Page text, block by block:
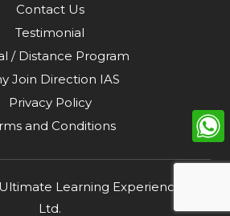
Contact Us
Testimonial
/ Distance Program
Join Direction IAS
Privacy Policy
and Conditions
Learning Experience Pvt.
Ltd.